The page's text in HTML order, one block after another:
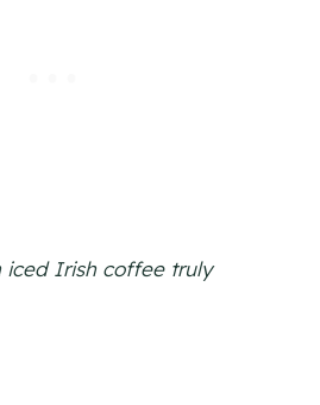
iced Irish coffee truly